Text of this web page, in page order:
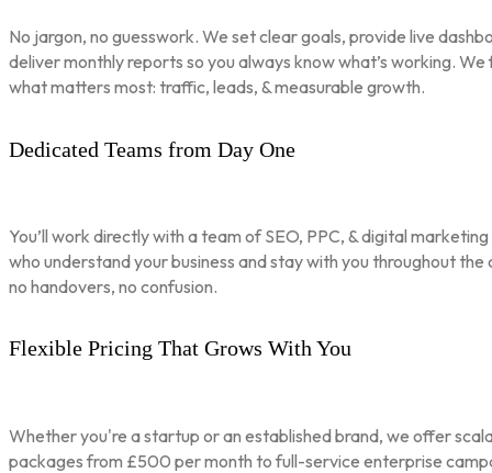
No jargon, no guesswork. We set clear goals, provide live
deliver monthly reports so you always know what’s working. We
what matters most: traffic, leads, & measurable growth.
Dedicated Teams from Day One
You’ll work directly with a team of SEO, PPC, & digital
who understand your business and stay with you throughout
no handovers, no confusion.
Flexible Pricing That Grows With You
Whether you're a startup or an established brand, we offer
packages from £500 per month to full-service enterprise